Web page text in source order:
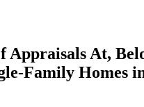
Appraisals At,
Family